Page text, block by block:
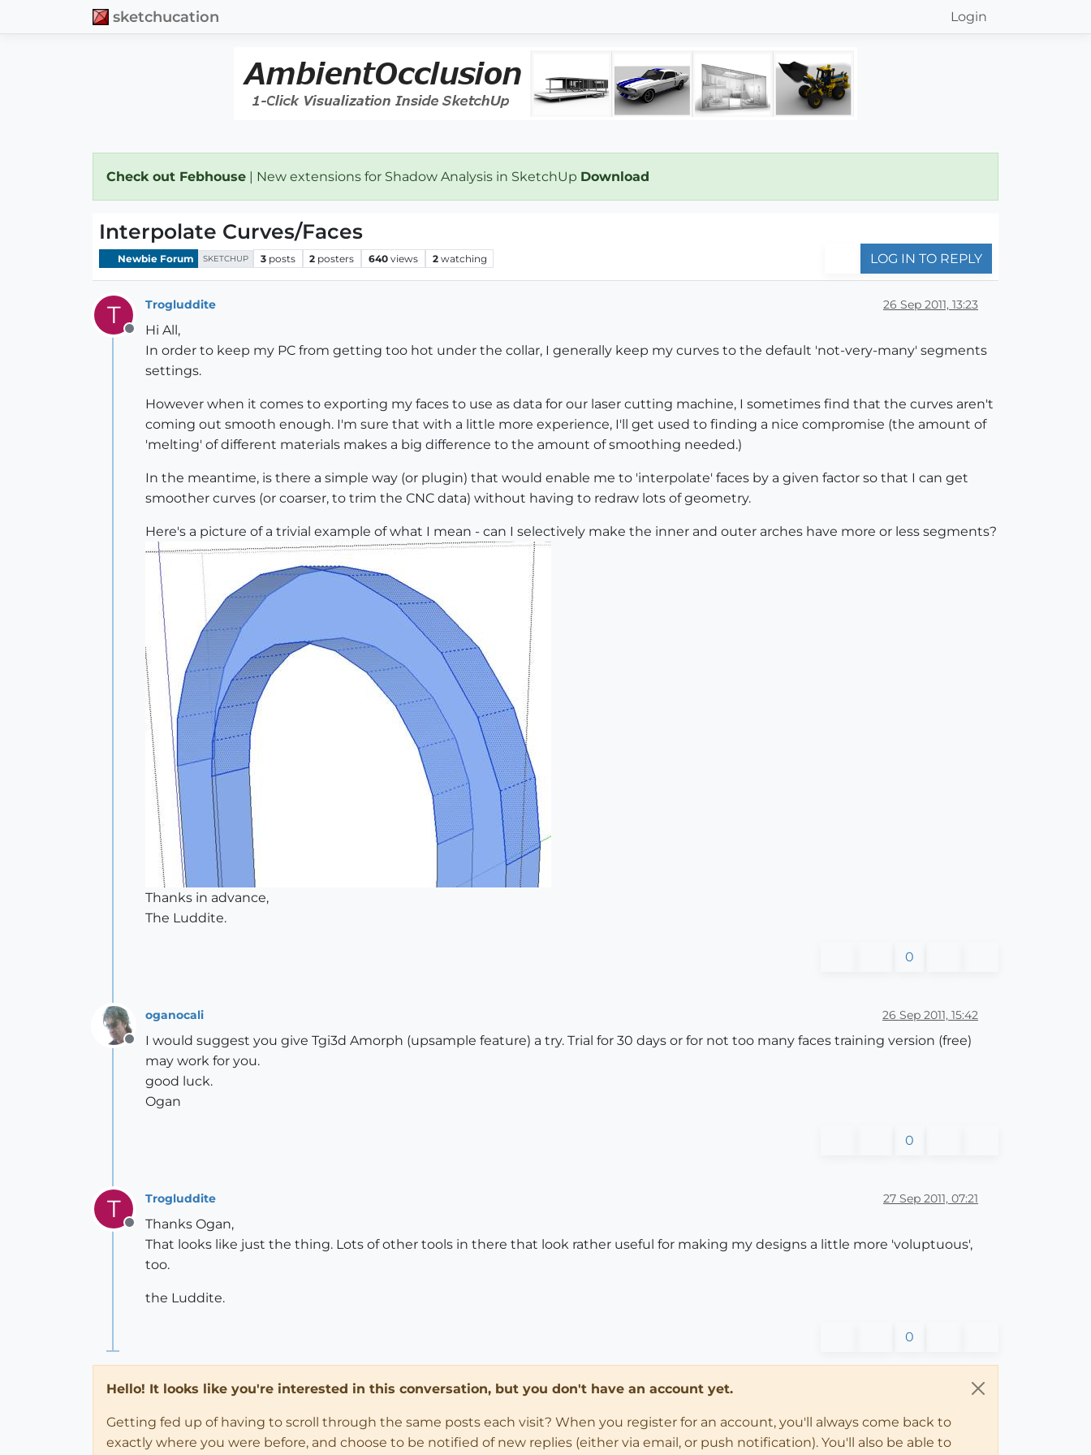
sketchucation Login
Check out Febhouse | New extensions for Shadow Analysis in SketchUp Download
Interpolate Curves/Faces
Newbie Forum SKETCHUP 3 posts 2 posters 640 views 2 watching LOG IN TO REPLY
T
Offline
Trogluddite 26 Sep 2011, 13:23
Hi All,
In order to keep my PC from getting too hot under the collar, I generally keep my curves to the default 'not-very-many' segments
settings.
However when it comes to exporting my faces to use as data for our laser cutting machine, I sometimes find that the curves aren't
coming out smooth enough. I'm sure that with a little more experience, I'll get used to finding a nice compromise (the amount of
'melting' of different materials makes a big difference to the amount of smoothing needed.)
In the meantime, is there a simple way (or plugin) that would enable me to 'interpolate' faces by a given factor so that I can get
smoother curves (or coarser, to trim the CNC data) without having to redraw lots of geometry.
Here's a picture of a trivial example of what I mean - can I selectively make the inner and outer arches have more or less segments?
Thanks in advance,
The Luddite.
0
Offline
oganocali 26 Sep 2011, 15:42
I would suggest you give Tgi3d Amorph (upsample feature) a try. Trial for 30 days or for not too many faces training version (free)
may work for you.
good luck.
Ogan
0
T
Offline
Trogluddite 27 Sep 2011, 07:21
Thanks Ogan,
That looks like just the thing. Lots of other tools in there that look rather useful for making my designs a little more 'voluptuous',
too.
the Luddite.
0
Hello! It looks like you're interested in this conversation, but you don't have an account yet.
Getting fed up of having to scroll through the same posts each visit? When you register for an account, you'll always come back to
exactly where you were before, and choose to be notified of new replies (either via email, or push notification). You'll also be able to